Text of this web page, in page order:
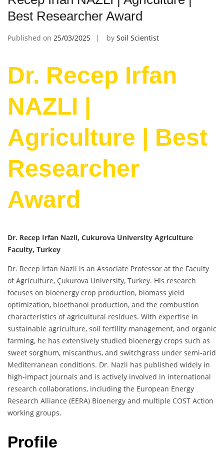
Best Researcher Award
Published on 25/03/2025 by Soil Scientist
Dr. Recep Irfan
NAZLI |
Agriculture | Best
Researcher
Award
Dr. Recep Irfan Nazli, Cukurova University Agriculture
Faculty, Turkey
Dr. Recep Irfan Nazli is an Associate Professor at the Faculty
of Agriculture, Çukurova University, Turkey. His research
focuses on bioenergy crop production, biomass yield
optimization, bioethanol production, and the combustion
characteristics of agricultural residues. With expertise in
sustainable agriculture, soil fertility management, and organic
farming, he has extensively studied bioenergy crops such as
sweet sorghum, miscanthus, and switchgrass under semi-arid
Mediterranean conditions. Dr. Nazli has published widely in
high-impact journals and is actively involved in international
research collaborations, including the European Energy
Research Alliance (EERA) Bioenergy and multiple COST Action
working groups.
Profile